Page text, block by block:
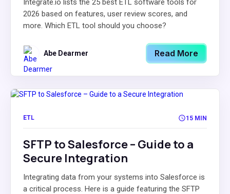
Integrate.io lists the 25 best ETL software tools for
2026 based on features, user review scores, and
more. Which ETL tool should you choose?
Abe Dearmer Read More
ETL 15 MIN
SFTP to Salesforce – Guide to a
Secure Integration
Integrating data from your systems into Salesforce is
a critical process. Here is a guide featuring the SFTP